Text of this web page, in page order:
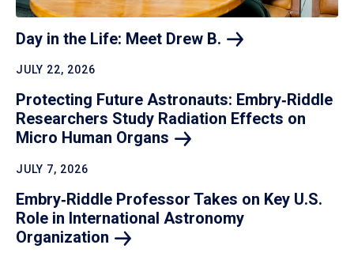
Day in the Life: Meet Drew B.
JULY 22, 2026
Protecting Future Astronauts: Embry‑Riddle
Researchers Study Radiation Effects on
Micro Human Organs
JULY 7, 2026
Embry‑Riddle Professor Takes on Key U.S.
Role in International Astronomy
Organization